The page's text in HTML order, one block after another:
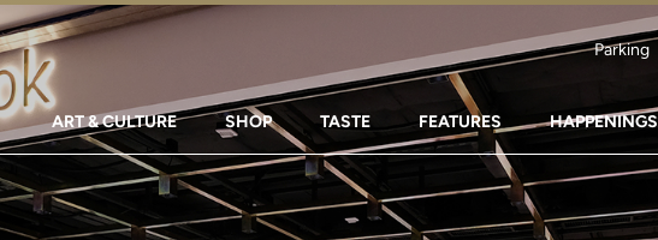
Parking
ART & CULTURE SHOP TASTE FEATURES HAPPENINGS